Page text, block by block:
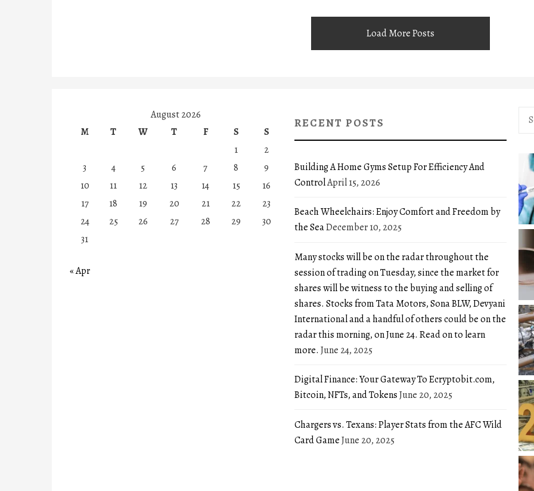
Load More Posts
August 2026
M
T W T F S
S
1
2
3
4 5 6 7 8
9
10
11 12 13 14 15
16
17
18 19 20 21 22
23
24
25 26 27 28 29
30
31
« Apr
RECENT POSTS
Building A Home Gyms Setup For Efficiency And
ControlApril 15, 2026
Beach Wheelchairs: Enjoy Comfort and Freedom by
the SeaDecember 10, 2025
Many stocks will be on the radar throughout the
session of trading on Tuesday, since the market for
shares will be witness to the buying and selling of
shares. Stocks from Tata Motors, Sona BLW, Devyani
International and a handful of others could be on the
radar this morning, on June 24. Read on to learn
more. June 24, 2025
Digital Finance: Your Gateway To Ecryptobit.com,
Bitcoin, NFTs, and TokensJune 20, 2025
Chargers vs. Texans: Player Stats from the AFC Wild
Card GameJune 20, 2025